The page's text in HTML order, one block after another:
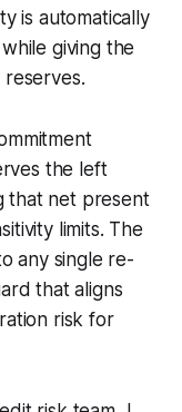
is automatically
giving the
the left
that net present
limits. The
any single re-
that aligns
risk for